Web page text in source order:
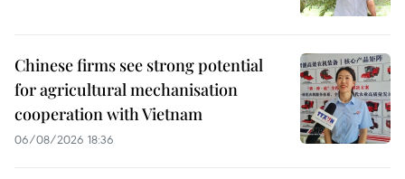
Chinese firms see strong potential
for agricultural mechanisation
cooperation with Vietnam
06/08/2026 18:36